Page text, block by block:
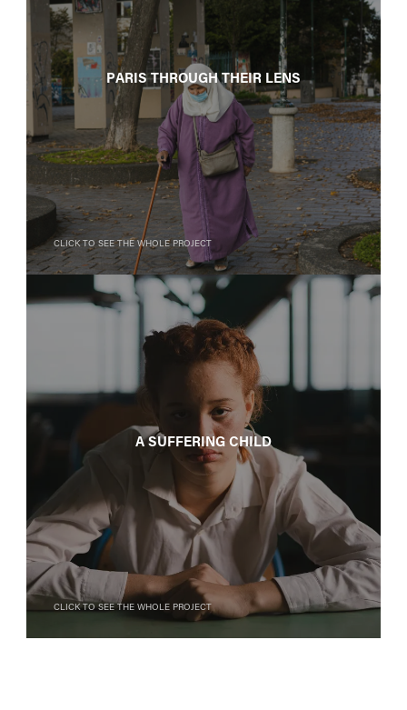
Paris Through Their Lens
Click to see the whole project
A suffering child
Click to see the whole project